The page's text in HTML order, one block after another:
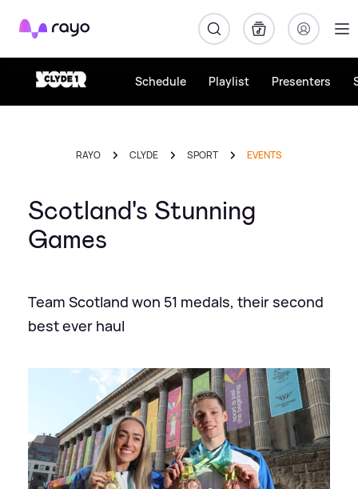
Rayo
Schedule Playlist Presenters
RAYO CLYDE SPORT EVENTS
Scotland's Stunning
Games
Team Scotland won 51 medals, their second
best ever haul